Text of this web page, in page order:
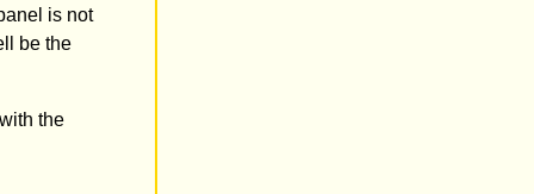
is not
be the
the